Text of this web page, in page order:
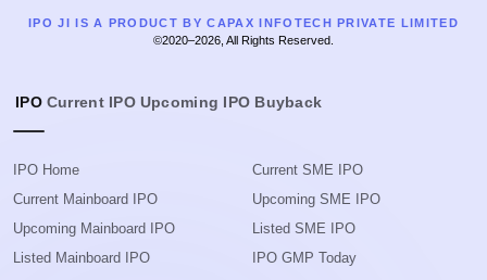
IPO JI IS A PRODUCT BY CAPAX INFOTECH PRIVATE LIMITED
©2020–2026, All Rights Reserved.
IPO Current IPO Upcoming IPO Buyback
IPO Home
Current Mainboard IPO
Upcoming Mainboard IPO
Listed Mainboard IPO
Current SME IPO
Upcoming SME IPO
Listed SME IPO
IPO GMP Today